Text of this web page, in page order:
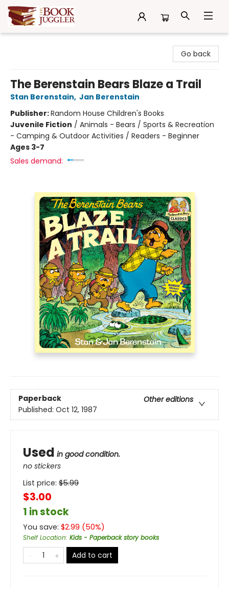
Go back
The Berenstain Bears Blaze a Trail
Stan Berenstain, Jan Berenstain
Publisher:Random House Children's Books
Juvenile Fiction / Animals - Bears / Sports & Recreation
- Camping & Outdoor Activities / Readers - Beginner
Ages 3-7
Sales demand:
Paperback
Other editions
Published: Oct 12, 1987
Used in good condition.
no stickers
List price: $5.99
$3.00
1 in stock
You save: $2.99 (50%)
Shelf Location: Kids - Paperback story books
Add to cart